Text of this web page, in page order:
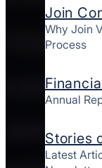
Join
Why Join
Process
Annual
Stories
Latest